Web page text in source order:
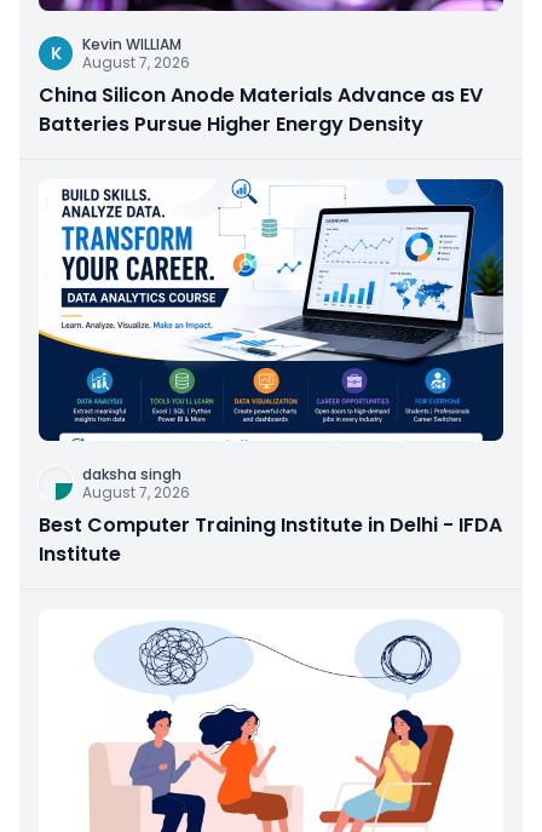
K
Kevin WILLIAM
August 7, 2026
China Silicon Anode Materials Advance as EV
Batteries Pursue Higher Energy Density
daksha singh
August 7, 2026
Best Computer Training Institute in Delhi - IFDA
Institute